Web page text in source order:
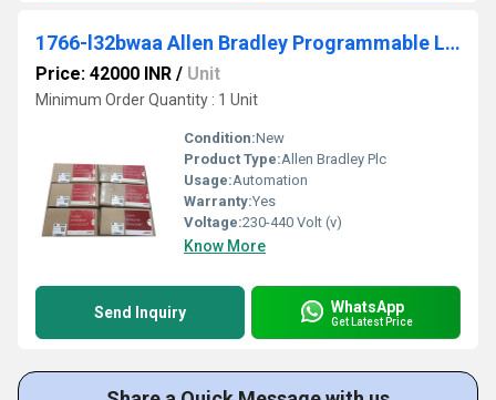
1766-l32bwaa Allen Bradley Programmable Logic Controller (PLC)
Price: 42000 INR / Unit
Minimum Order Quantity : 1 Unit
Condition:New
Product Type:Allen Bradley Plc
Usage:Automation
Warranty:Yes
Voltage:230-440 Volt (v)
Know More
Send Inquiry WhatsApp
Get Latest Price